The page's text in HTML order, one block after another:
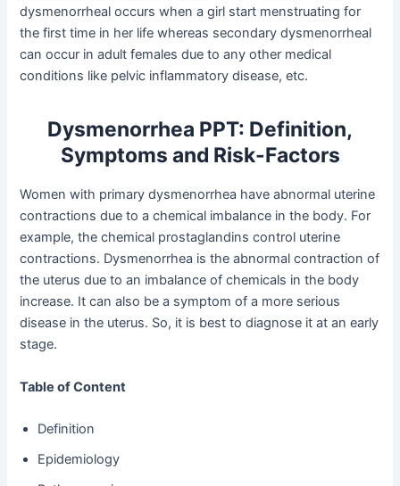
dysmenorrheal occurs when a girl start menstruating for
the first time in her life whereas secondary dysmenorrheal
can occur in adult females due to any other medical
conditions like pelvic inflammatory disease, etc.
Dysmenorrhea PPT: Definition,
Symptoms and Risk-Factors
Women with primary dysmenorrhea have abnormal uterine
contractions due to a chemical imbalance in the body. For
example, the chemical prostaglandins control uterine
contractions. Dysmenorrhea is the abnormal contraction of
the uterus due to an imbalance of chemicals in the body
increase. It can also be a symptom of a more serious
disease in the uterus. So, it is best to diagnose it at an early
stage.
Table of Content
Definition
Epidemiology